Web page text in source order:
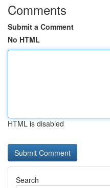
Comments
Submit a Comment
No HTML
HTML is disabled
Search